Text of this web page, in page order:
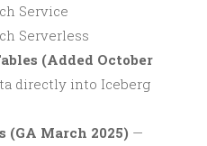
Service
Serverless
(Added October
directly into Iceberg
(GA March 2025) —